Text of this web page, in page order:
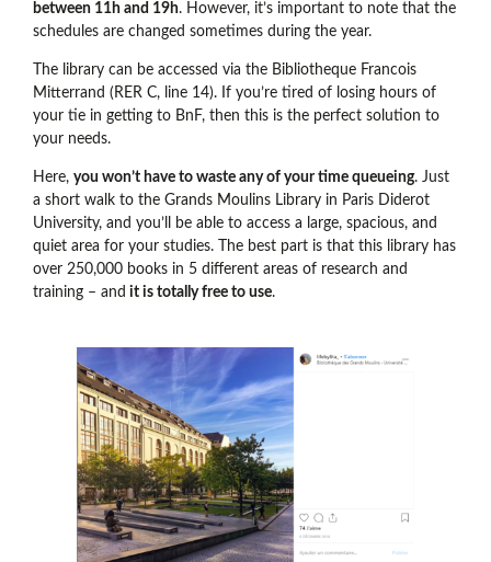
between 11h and 19h. However, it’s important to note that the
schedules are changed sometimes during the year.
The library can be accessed via the Bibliotheque Francois
Mitterrand (RER C, line 14). If you’re tired of losing hours of
your tie in getting to BnF, then this is the perfect solution to
your needs.
Here, you won’t have to waste any of your time queueing. Just
a short walk to the Grands Moulins Library in Paris Diderot
University, and you’ll be able to access a large, spacious, and
quiet area for your studies. The best part is that this library has
over 250,000 books in 5 different areas of research and
training – and it is totally free to use.